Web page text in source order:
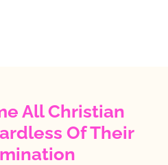
All Christian
Of Their